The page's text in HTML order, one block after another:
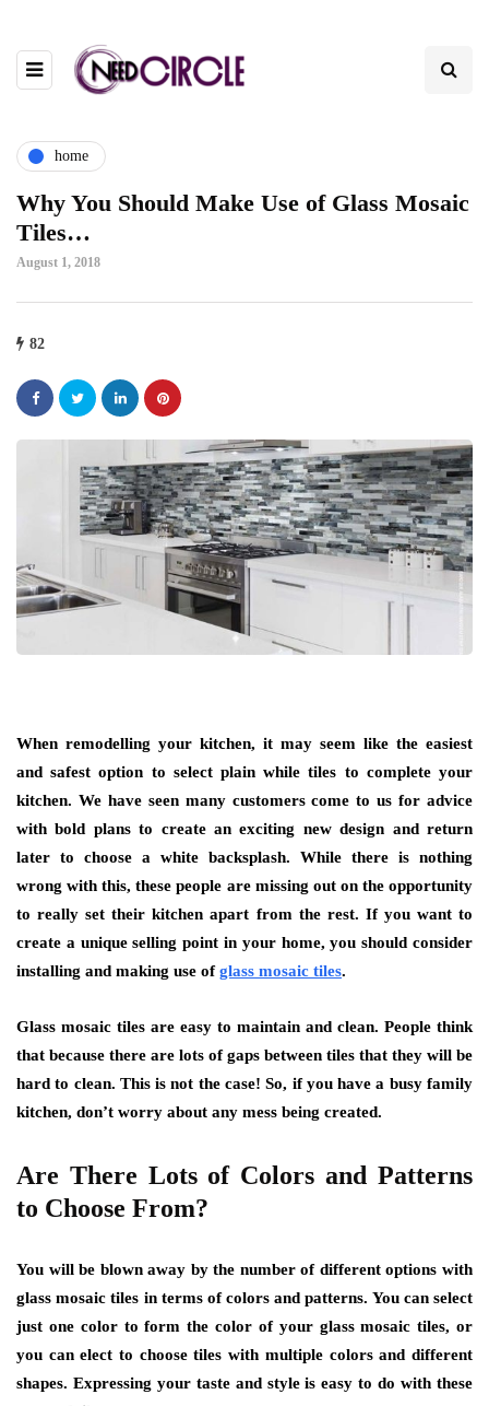
home
Why You Should Make Use of Glass Mosaic
Tiles…
August 1, 2018
82
When remodelling your kitchen, it may seem like the easiest
and safest option to select plain while tiles to complete your
kitchen. We have seen many customers come to us for advice
with bold plans to create an exciting new design and return
later to choose a white backsplash. While there is nothing
wrong with this, these people are missing out on the opportunity
to really set their kitchen apart from the rest. If you want to
create a unique selling point in your home, you should consider
installing and making use ofglass mosaic tiles.
Glass mosaic tiles are easy to maintain and clean. People think
that because there are lots of gaps between tiles that they will be
hard to clean. This is not the case! So, if you have a busy family
kitchen, don’t worry about any mess being created.
Are There Lots of Colors and Patterns
to Choose From?
You will be blown away by the number of different options with
glass mosaic tiles in terms of colors and patterns. You can select
just one color to form the color of your glass mosaic tiles, or
you can elect to choose tiles with multiple colors and different
shapes. Expressing your taste and style is easy to do with these